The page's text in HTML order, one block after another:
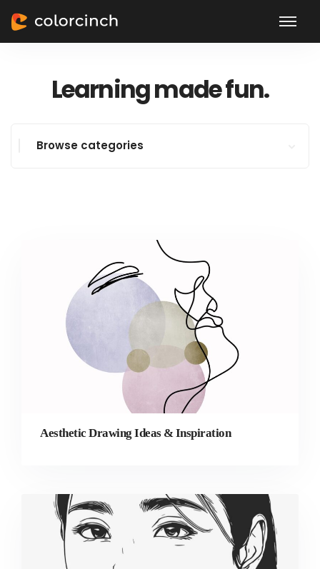
Learning made fun.
Browse categories
Aesthetic Drawing Ideas & Inspiration